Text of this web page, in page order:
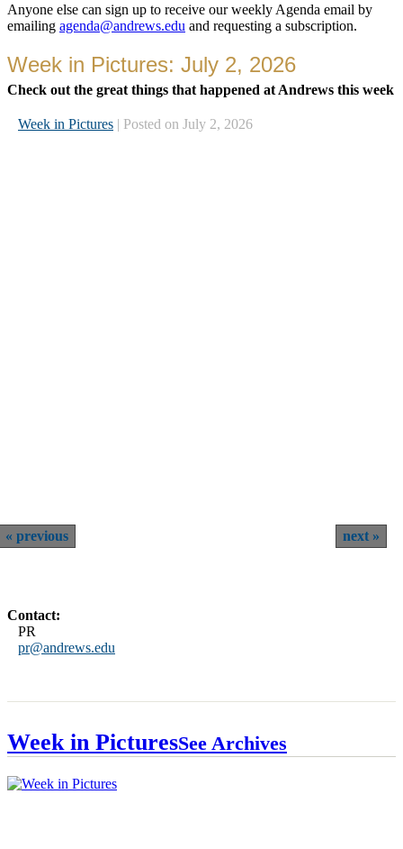
Anyone else can sign up to receive our weekly Agenda email by
emailing agenda@andrews.edu and requesting a subscription.
Week in Pictures: July 2, 2026
Check out the great things that happened at Andrews this week
Week in Pictures | Posted on July 2, 2026
previous next
Contact:
PR
pr@andrews.edu
Week in PicturesSee Archives